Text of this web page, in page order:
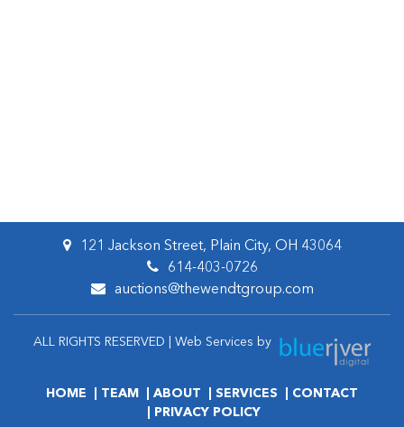
121 Jackson Street, Plain City, OH 43064
614-403-0726
auctions@thewendtgroup.com
ALL RIGHTS RESERVED | Web Services by
HOME TEAM ABOUT SERVICES
CONTACT
PRIVACY POLICY